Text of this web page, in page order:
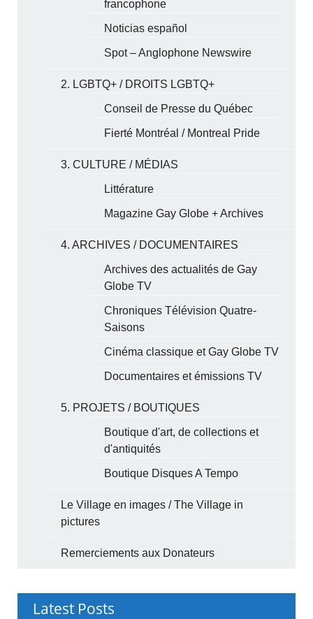
francophone
Noticias español
Spot – Anglophone Newswire
2. LGBTQ+ / DROITS LGBTQ+
Conseil de Presse du Québec
Fierté Montréal / Montreal Pride
3. CULTURE / MÉDIAS
Littérature
Magazine Gay Globe + Archives
4. ARCHIVES / DOCUMENTAIRES
Archives des actualités de Gay
Globe TV
Chroniques Télévision Quatre-
Saisons
Cinéma classique et Gay Globe TV
Documentaires et émissions TV
5. PROJETS / BOUTIQUES
Boutique d'art, de collections et
d'antiquités
Boutique Disques A Tempo
Le Village en images / The Village in
pictures
Remerciements aux Donateurs
Latest Posts